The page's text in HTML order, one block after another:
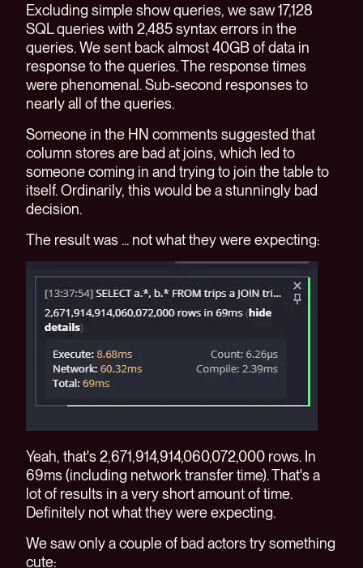
Excluding simple show queries, we saw 17,128
SQL queries with 2,485 syntax errors in the
queries. We sent back almost 40GB of data in
response to the queries. The response times
were phenomenal. Sub-second responses to
nearly all of the queries.
Someone in the HN comments suggested that
column stores are bad at joins, which led to
someone coming in and trying to join the table to
itself. Ordinarily, this would be a stunningly bad
decision.
The result was ... not what they were expecting:
Yeah, that's 2,671,914,914,060,072,000 rows. In
69ms (including network transfer time). That's a
lot of results in a very short amount of time.
Definitely not what they were expecting.
We saw only a couple of bad actors try something
cute: